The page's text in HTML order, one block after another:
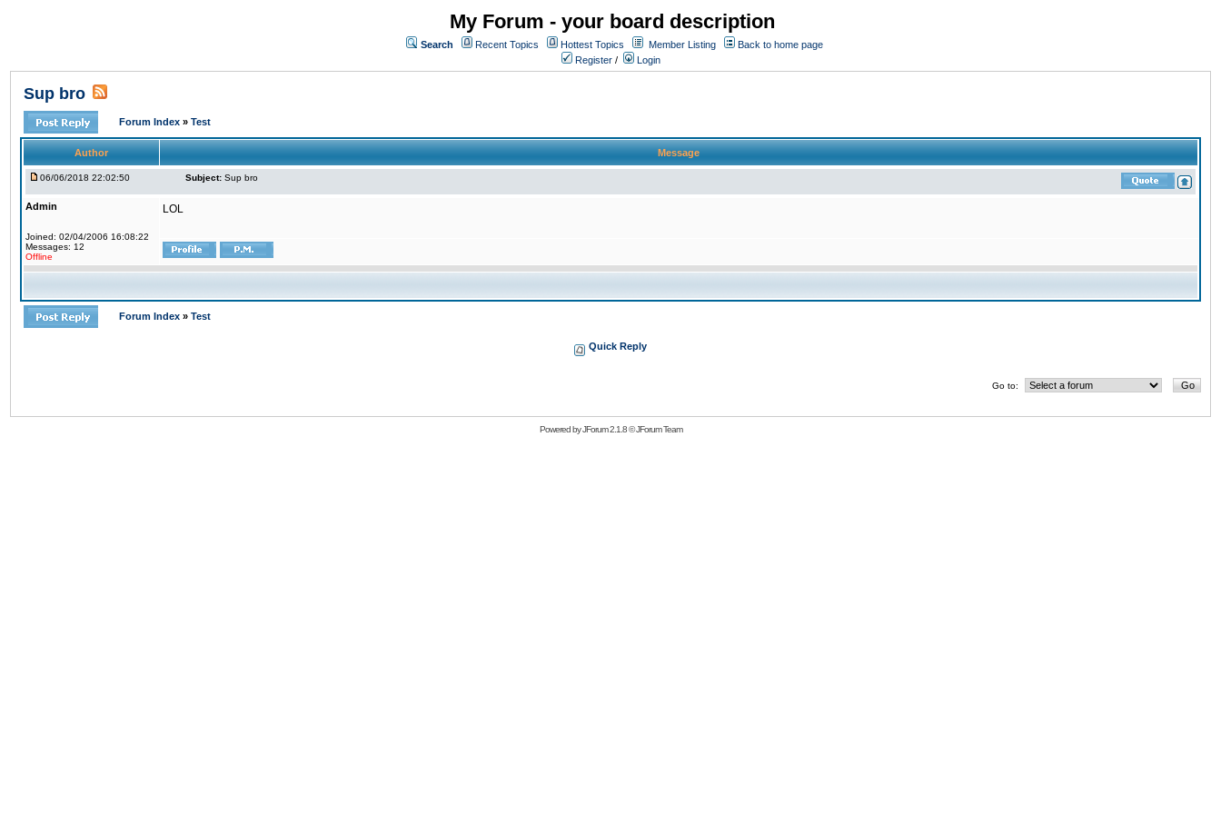
My Forum - your board description
Search Recent Topics Hottest Topics Member Listing
Back to home page
Register / Login
Sup bro
Forum Index » Test
Author Message
06/06/2018 22:02:50 Subject: Sup bro
Admin
Joined: 02/04/2006 16:08:22
Messages: 12
Offline
LOL
Forum Index » Test
Quick Reply
Go to:
Powered byJForum 2.1.8©JForum Team